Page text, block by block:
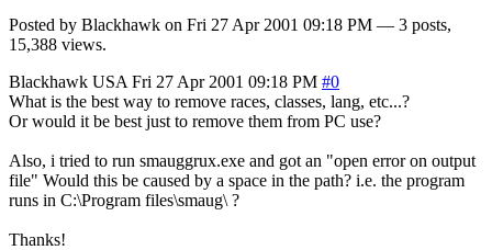
Posted by Blackhawk on Fri 27 Apr 2001 09:18 PM — 3 posts,
15,388 views.
Blackhawk USA Fri 27 Apr 2001 09:18 PM #0
What is the best way to remove races, classes, lang, etc...?
Or would it be best just to remove them from PC use?
Also, i tried to run smauggrux.exe and got an "open error on output
file" Would this be caused by a space in the path? i.e. the program
runs in C:\Program files\smaug\ ?
Thanks!